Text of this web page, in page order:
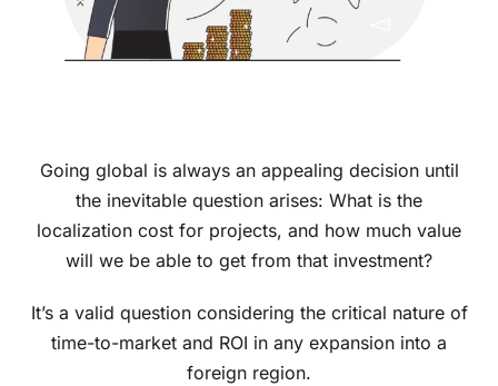
Going global is always an appealing decision until
the inevitable question arises: What is the
localization cost for projects, and how much value
will we be able to get from that investment?
It’s a valid question considering the critical nature of
time-to-market and ROI in any expansion into a
foreign region.